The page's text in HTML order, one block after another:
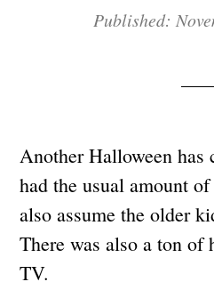
Published:
Another Halloween has
had the usual amount
also assume the older
There was also a ton of
TV.